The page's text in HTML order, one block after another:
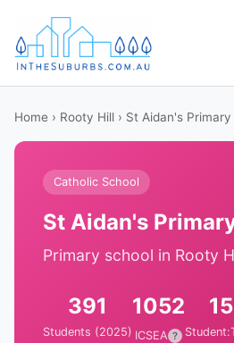
Home › Rooty Hill › St Aidan's
Catholic School
St Aidan's
Primary school in Rooty
391
Students (2025)
1052
ICSEA ?